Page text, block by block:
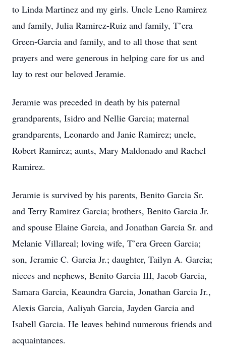
to Linda Martinez and my girls. Uncle Leno Ramirez
and family, Julia Ramirez-Ruiz and family, T’era
Green-Garcia and family, and to all those that sent
prayers and were generous in helping care for us and
lay to rest our beloved Jeramie.
Jeramie was preceded in death by his paternal
grandparents, Isidro and Nellie Garcia; maternal
grandparents, Leonardo and Janie Ramirez; uncle,
Robert Ramirez; aunts, Mary Maldonado and Rachel
Ramirez.
Jeramie is survived by his parents, Benito Garcia Sr.
and Terry Ramirez Garcia; brothers, Benito Garcia Jr.
and spouse Elaine Garcia, and Jonathan Garcia Sr. and
Melanie Villareal; loving wife, T’era Green Garcia;
son, Jeramie C. Garcia Jr.; daughter, Tailyn A. Garcia;
nieces and nephews, Benito Garcia III, Jacob Garcia,
Samara Garcia, Keaundra Garcia, Jonathan Garcia Jr.,
Alexis Garcia, Aaliyah Garcia, Jayden Garcia and
Isabell Garcia. He leaves behind numerous friends and
acquaintances.